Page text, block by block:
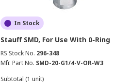
In Stock
Stauff SMD, For Use With 0-Ring
RS Stock No. 296-348
Mfr. Part No. SMD-20-G1/4-V-OR-W3
Subtotal (1 unit)